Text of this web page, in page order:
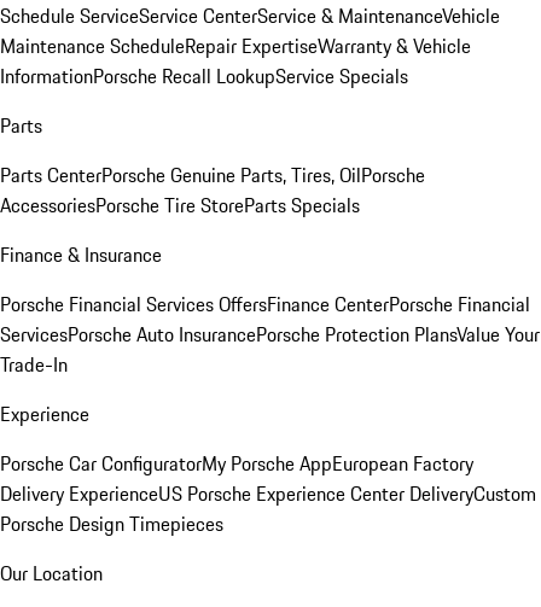
Schedule ServiceService CenterService & MaintenanceVehicle
Maintenance ScheduleRepair ExpertiseWarranty & Vehicle
InformationPorsche Recall LookupService Specials
Parts
Parts CenterPorsche Genuine Parts, Tires, OilPorsche
AccessoriesPorsche Tire StoreParts Specials
Finance & Insurance
Porsche Financial Services OffersFinance CenterPorsche Financial
ServicesPorsche Auto InsurancePorsche Protection PlansValue Your
Trade-In
Experience
Porsche Car ConfiguratorMy Porsche AppEuropean Factory
Delivery ExperienceUS Porsche Experience Center DeliveryCustom
Porsche Design Timepieces
Our Location